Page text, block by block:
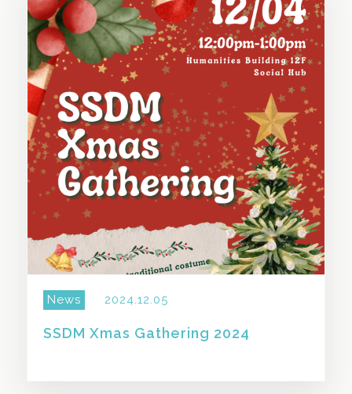
News 2024.12.05
SSDM Xmas Gathering 2024
SHARE THIS STORY